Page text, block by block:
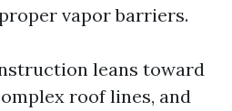
vapor barriers.
leans toward
roof lines, and